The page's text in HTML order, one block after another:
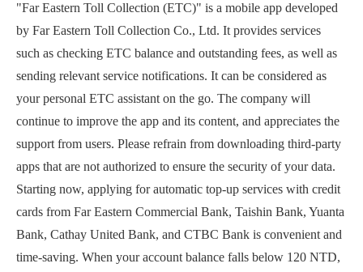
"Far Eastern Toll Collection (ETC)" is a mobile app developed
by Far Eastern Toll Collection Co., Ltd. It provides services
such as checking ETC balance and outstanding fees, as well as
sending relevant service notifications. It can be considered as
your personal ETC assistant on the go. The company will
continue to improve the app and its content, and appreciates the
support from users. Please refrain from downloading third-party
apps that are not authorized to ensure the security of your data.
Starting now, applying for automatic top-up services with credit
cards from Far Eastern Commercial Bank, Taishin Bank, Yuanta
Bank, Cathay United Bank, and CTBC Bank is convenient and
time-saving. When your account balance falls below 120 NTD,